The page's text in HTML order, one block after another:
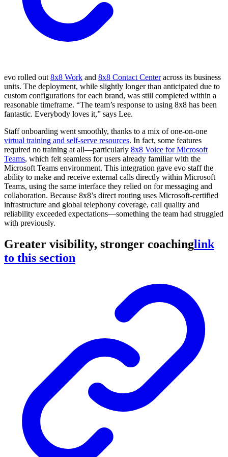
evo rolled out 8x8 Work and 8x8 Contact Centeracross its business
units. The deployment, while slightly longer than anticipated due to
custom configurations for each brand, was still completed within a
reasonable timeframe. “The team’s response to using 8x8 has been
fantastic. Everybody loves it,” says Lee.
Staff onboarding went smoothly, thanks to a mix of one-on-one
virtual training and self-serve resources. In fact, some features
required no training at all—particularly 8x8 Voice for Microsoft
Teams, which felt seamless for users already familiar with the
Microsoft Teams environment. This integration gave evo staff the
ability to make and receive external calls directly within Microsoft
Teams, using the same interface they relied on for messaging and
collaboration. Because 8x8’s direct routing uses Microsoft-certified
infrastructure and global telephony coverage, call quality and
reliability exceeded expectations—something the team had struggled
with previously.
Greater visibility, stronger coachinglink
to this section